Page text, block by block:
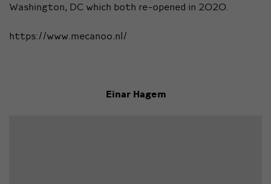
Washington, DC which both re-opened in 2020.
https://www.mecanoo.nl/
Einar Hagem